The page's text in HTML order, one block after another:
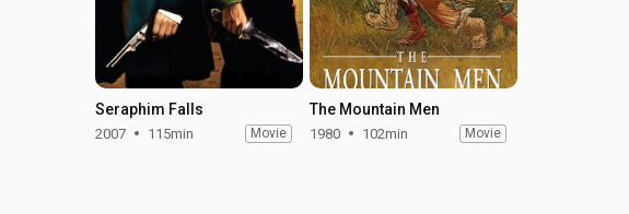
Seraphim Falls
2007 115min Movie
The Mountain Men
1980 102min Movie